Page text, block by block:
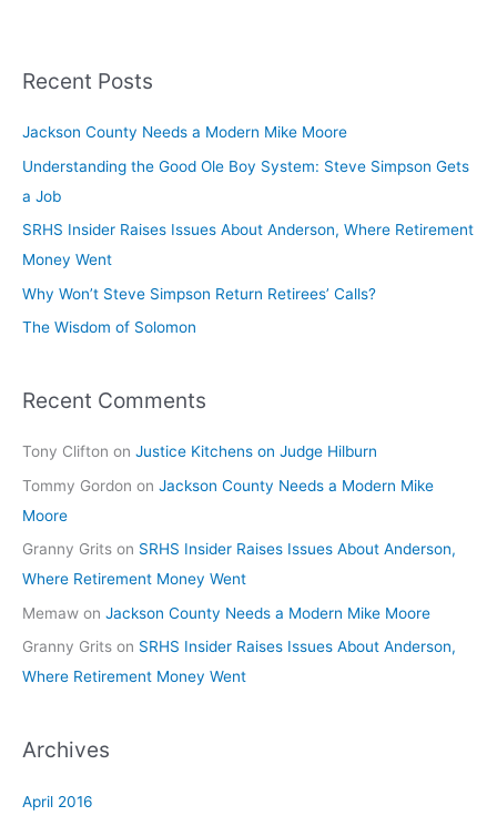
Comes
Jackson
County
Recent Posts
Jackson County Needs a Modern Mike Moore
Understanding the Good Ole Boy System: Steve Simpson Gets
a Job
SRHS Insider Raises Issues About Anderson, Where Retirement
Money Went
Why Won’t Steve Simpson Return Retirees’ Calls?
The Wisdom of Solomon
Recent Comments
Tony Clifton on Justice Kitchens on Judge Hilburn
Tommy Gordon on Jackson County Needs a Modern Mike
Moore
Granny Grits on SRHS Insider Raises Issues About Anderson,
Where Retirement Money Went
Memaw on Jackson County Needs a Modern Mike Moore
Granny Grits on SRHS Insider Raises Issues About Anderson,
Where Retirement Money Went
Archives
April 2016